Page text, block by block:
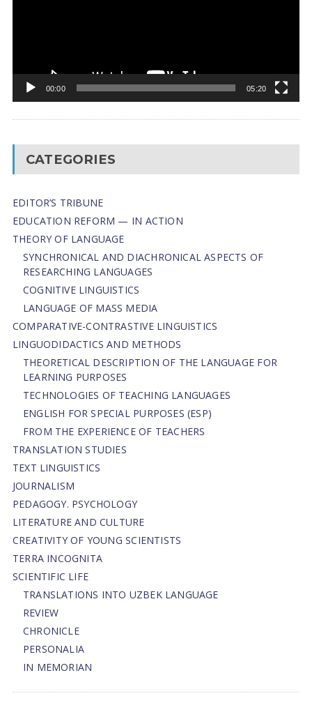
00:00 05:20
CATEGORIES
EDITOR’S TRIBUNE
EDUCATION REFORM — IN ACTION
THEORY OF LANGUAGE
SYNCHRONICAL AND DIACHRONICAL ASPECTS OF
RESEARCHING LANGUAGES
COGNITIVE LINGUISTICS
LANGUAGE OF MASS MEDIA
СОMPARATIVE-СONTRASTIVE LINGUISTICS
LINGUODIDACTICS AND METHODS
THEORETICAL DESCRIPTION OF THE LANGUAGE FOR
LEARNING PURPOSES
TECHNOLOGIES OF TEACHING LANGUAGES
ENGLISH FOR SPECIAL PURPOSES (ESP)
FROM THE EXPERIENCE OF TEACHERS
TRANSLATION STUDIES
TEXT LINGUISTICS
JOURNALISM
PEDAGOGY. PSYCHOLOGY
LITERATURE AND CULTURE
CREATIVITY OF YOUNG SCIENTISTS
TERRA INCOGNITA
SCIENTIFIC LIFE
TRANSLATIONS INTO UZBEK LANGUAGE
REVIEW
CHRONICLE
PERSONALIA
IN MEMORIAN